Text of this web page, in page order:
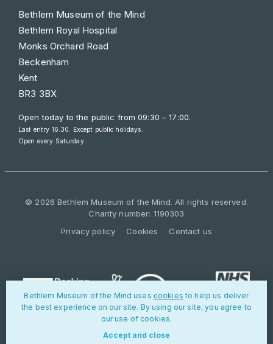
Bethlem Museum of the Mind
Bethlem Royal Hospital
Monks Orchard Road
Beckenham
Kent
BR3 3BX
Open today to the public from09:30 – 17:00.
Last entry 16:30. Except public holidays.
Open every Saturday.
© 2026 Bethlem Museum of the Mind. All rights reserved.
Charity number: 1190303
Privacy policy
Cookies Contact us
Bethlem Museum of the Mind uses cookies to help us deliver
the best experience on our site. By using our site, you agree to
our use of cookies.
Accept and close